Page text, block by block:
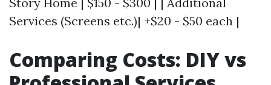
Services (Screens etc.)| +$20 - $50 each |
Comparing Costs: DIY vs